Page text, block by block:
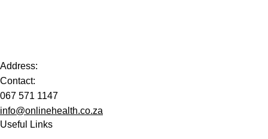
Address:
Contact:
067 571 1147
info@onlinehealth.co.za
Useful Links